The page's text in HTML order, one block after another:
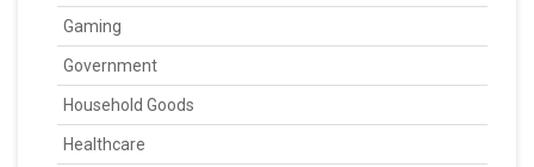
Gaming
Government
Household Goods
Healthcare